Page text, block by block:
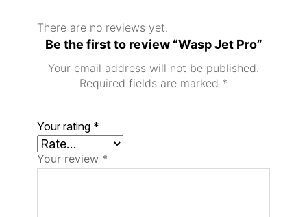
There are no reviews yet.
Be the first to review “Wasp Jet Pro”
Your email address will not be published.
Required fields are marked *
Your rating *
Your review *